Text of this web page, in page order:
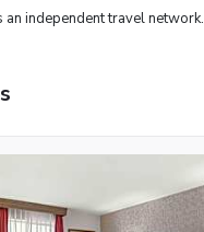
an independent travel network.